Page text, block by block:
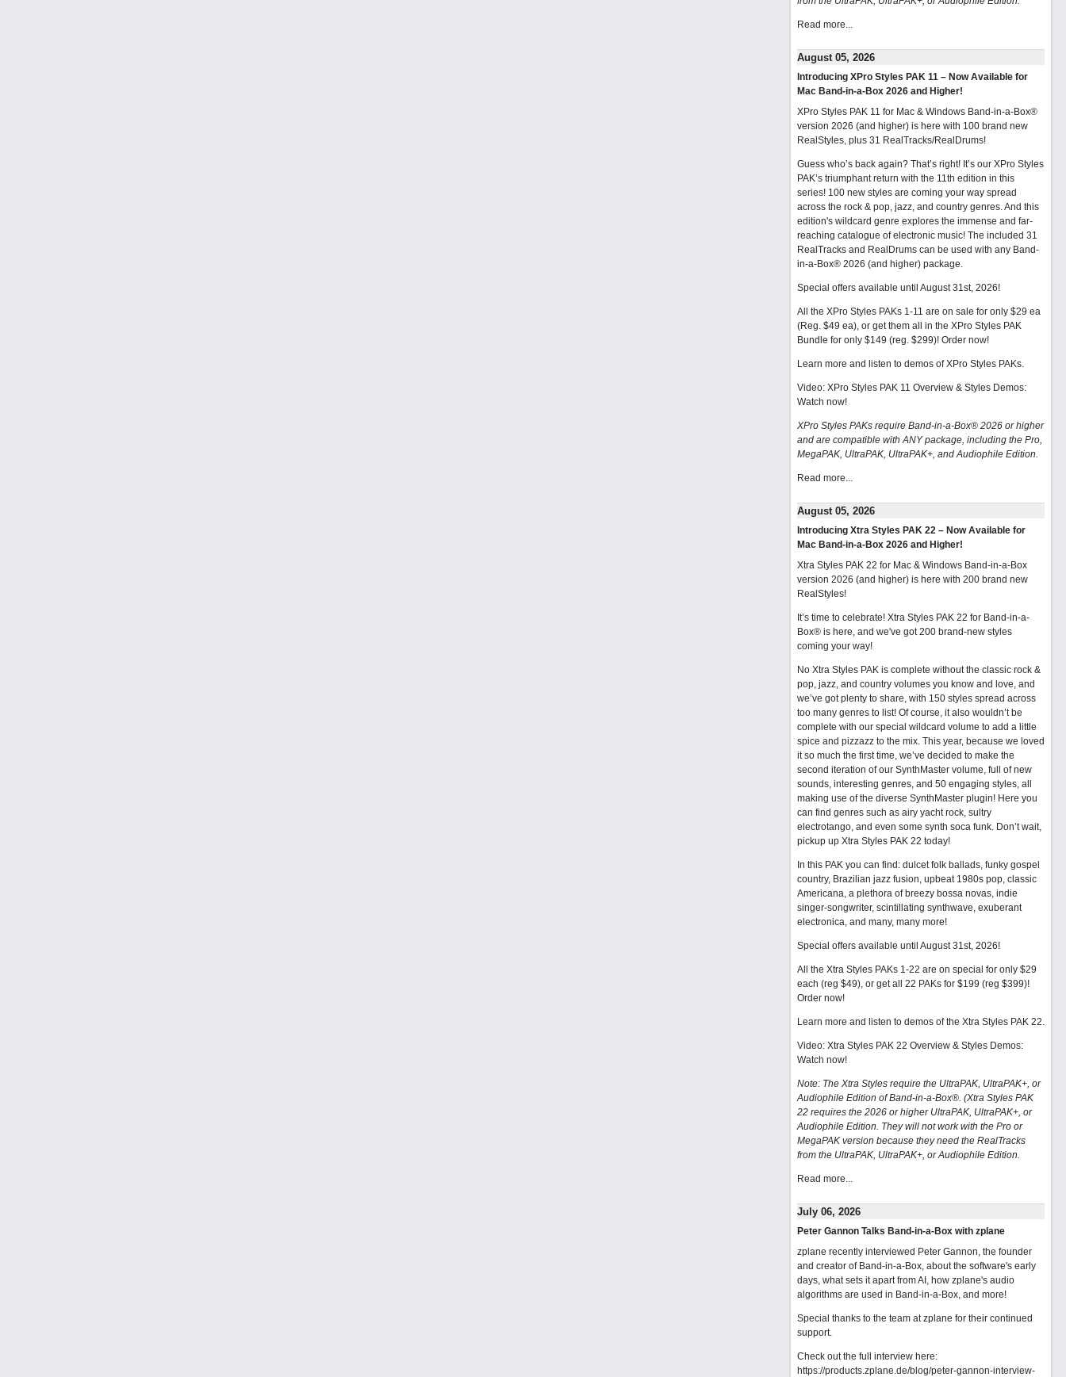
Read more...
August 05, 2026
Introducing XPro Styles PAK 11 – Now Available for
Mac Band-in-a-Box 2026 and Higher!
XPro Styles PAK 11 for Mac & Windows Band-in-a-Box®
version 2026 (and higher) is here with 100 brand new
RealStyles, plus 31 RealTracks/RealDrums!
Guess who’s back again? That’s right! It’s our XPro Styles
PAK’s triumphant return with the 11th edition in this
series! 100 new styles are coming your way spread
across the rock & pop, jazz, and country genres. And this
edition's wildcard genre explores the immense and far-
reaching catalogue of electronic music! The included 31
RealTracks and RealDrums can be used with any Band-
in-a-Box® 2026 (and higher) package.
Special offers available until August 31st, 2026!
All the XPro Styles PAKs 1-11 are on sale for only $29 ea
(Reg. $49 ea), or get them all in the XPro Styles PAK
Bundle for only $149 (reg. $299)! Order now!
Learn more and listen to demos of XPro Styles PAKs.
Video: XPro Styles PAK 11 Overview & Styles Demos:
Watch now!
XPro Styles PAKs require Band-in-a-Box® 2026 or higher
and are compatible with ANY package, including the Pro,
MegaPAK, UltraPAK, UltraPAK+, and Audiophile Edition.
Read more...
August 05, 2026
Introducing Xtra Styles PAK 22 – Now Available for
Mac Band-in-a-Box 2026 and Higher!
Xtra Styles PAK 22 for Mac & Windows Band-in-a-Box
version 2026 (and higher) is here with 200 brand new
RealStyles!
It’s time to celebrate! Xtra Styles PAK 22 for Band-in-a-
Box® is here, and we've got 200 brand-new styles
coming your way!
No Xtra Styles PAK is complete without the classic rock &
pop, jazz, and country volumes you know and love, and
we’ve got plenty to share, with 150 styles spread across
too many genres to list! Of course, it also wouldn’t be
complete with our special wildcard volume to add a little
spice and pizzazz to the mix. This year, because we loved
it so much the first time, we’ve decided to make the
second iteration of our SynthMaster volume, full of new
sounds, interesting genres, and 50 engaging styles, all
making use of the diverse SynthMaster plugin! Here you
can find genres such as airy yacht rock, sultry
electrotango, and even some synth soca funk. Don’t wait,
pickup up Xtra Styles PAK 22 today!
In this PAK you can find: dulcet folk ballads, funky gospel
country, Brazilian jazz fusion, upbeat 1980s pop, classic
Americana, a plethora of breezy bossa novas, indie
singer-songwriter, scintillating synthwave, exuberant
electronica, and many, many more!
Special offers available until August 31st, 2026!
All the Xtra Styles PAKs 1-22 are on special for only $29
each (reg $49), or get all 22 PAKs for $199 (reg $399)!
Order now!
Learn more and listen to demos of the Xtra Styles PAK 22.
Video: Xtra Styles PAK 22 Overview & Styles Demos:
Watch now!
Note: The Xtra Styles require the UltraPAK, UltraPAK+, or
Audiophile Edition of Band-in-a-Box®. (Xtra Styles PAK
22 requires the 2026 or higher UltraPAK, UltraPAK+, or
Audiophile Edition. They will not work with the Pro or
MegaPAK version because they need the RealTracks
from the UltraPAK, UltraPAK+, or Audiophile Edition.
Read more...
July 06, 2026
Peter Gannon Talks Band-in-a-Box with zplane
zplane recently interviewed Peter Gannon, the founder
and creator of Band-in-a-Box, about the software's early
days, what sets it apart from AI, how zplane's audio
algorithms are used in Band-in-a-Box, and more!
Special thanks to the team at zplane for their continued
support.
Check out the full interview here:
https://products.zplane.de/blog/peter-gannon-interview-